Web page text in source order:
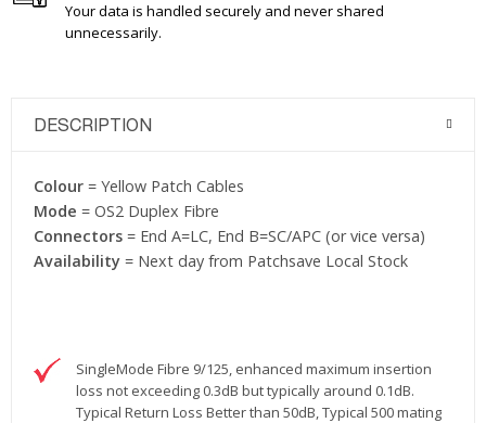
Your data is handled securely and never shared
unnecessarily.
DESCRIPTION
Colour = Yellow Patch Cables
Mode = OS2 Duplex Fibre
Connectors = End A=LC, End B=SC/APC (or vice versa)
Availability = Next day from Patchsave Local Stock
SingleMode Fibre 9/125, enhanced maximum insertion
loss not exceeding 0.3dB but typically around 0.1dB.
Typical Return Loss Better than 50dB, Typical 500 mating